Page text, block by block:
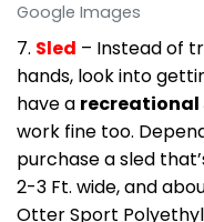
Google Images
7. Sled – Instead of
hands, look into
have a recreational
work fine too.
purchase a sled
2-3 Ft. wide, and
Otter Sport